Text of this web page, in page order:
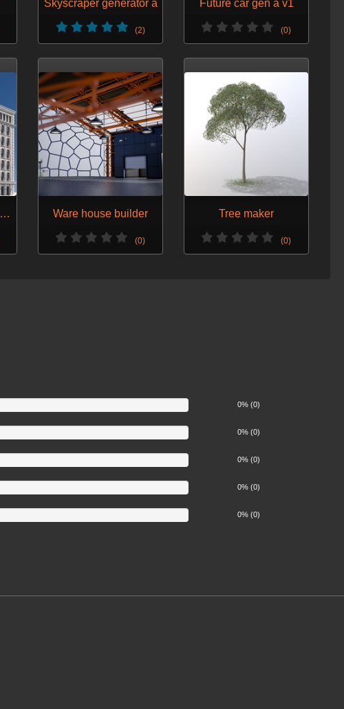
Skyscraper generator a
(2)
Future car gen a v1
(0)
Giimann commercial building gen 1 Ware house builder
(0)
Tree maker
(0)
0% (0)
0% (0)
0% (0)
0% (0)
0% (0)